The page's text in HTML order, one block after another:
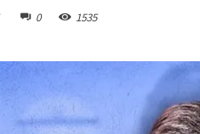
0 1535